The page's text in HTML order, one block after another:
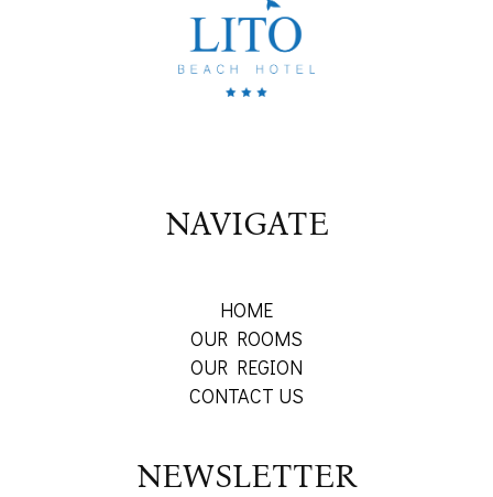
NAVIGATE
HOME
OUR ROOMS
OUR REGION
CONTACT US
NEWSLETTER